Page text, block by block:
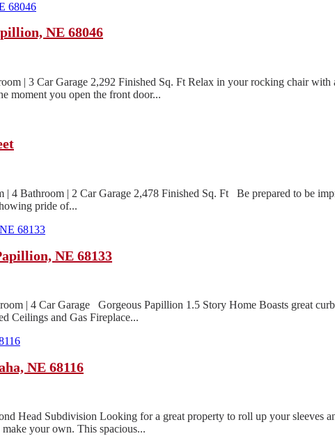
NE 68046
| 3 Car Garage 2,292 Finished Sq. Ft Relax in your rocking chair
moment you open the front door...
4 Bathroom | 2 Car Garage 2,478 Finished Sq. Ft Be prepared to be
pride of...
NE 68133
| 4 Car Garage Gorgeous Papillion 1.5 Story Home Boasts great
Ceilings and Gas Fireplace...
NE 68116
Head Subdivision Looking for a great property to roll up your sleeves
your own. This spacious...